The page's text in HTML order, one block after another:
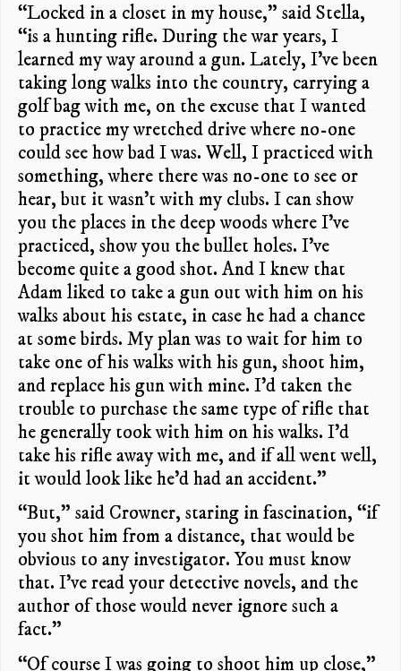
“Locked in a closet in my house,” said Stella,
“is a hunting rifle. During the war years, I
learned my way around a gun. Lately, I’ve been
taking long walks into the country, carrying a
golf bag with me, on the excuse that I wanted
to practice my wretched drive where no-one
could see how bad I was. Well, I practiced with
something, where there was no-one to see or
hear, but it wasn’t with my clubs. I can show
you the places in the deep woods where I’ve
practiced, show you the bullet holes. I’ve
become quite a good shot. And I knew that
Adam liked to take a gun out with him on his
walks about his estate, in case he had a chance
at some birds. My plan was to wait for him to
take one of his walks with his gun, shoot him,
and replace his gun with mine. I’d taken the
trouble to purchase the same type of rifle that
he generally took with him on his walks. I’d
take his rifle away with me, and if all went well,
it would look like he’d had an accident.”
“But,” said Crowner, staring in fascination, “if
you shot him from a distance, that would be
obvious to any investigator. You must know
that. I’ve read your detective novels, and the
author of those would never ignore such a
fact.”
“Of course I was going to shoot him up close,”